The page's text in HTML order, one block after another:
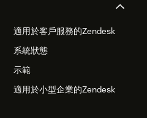
適用於客戶服務的Zendesk
系統狀態
示範
適用於小型企業的Zendesk